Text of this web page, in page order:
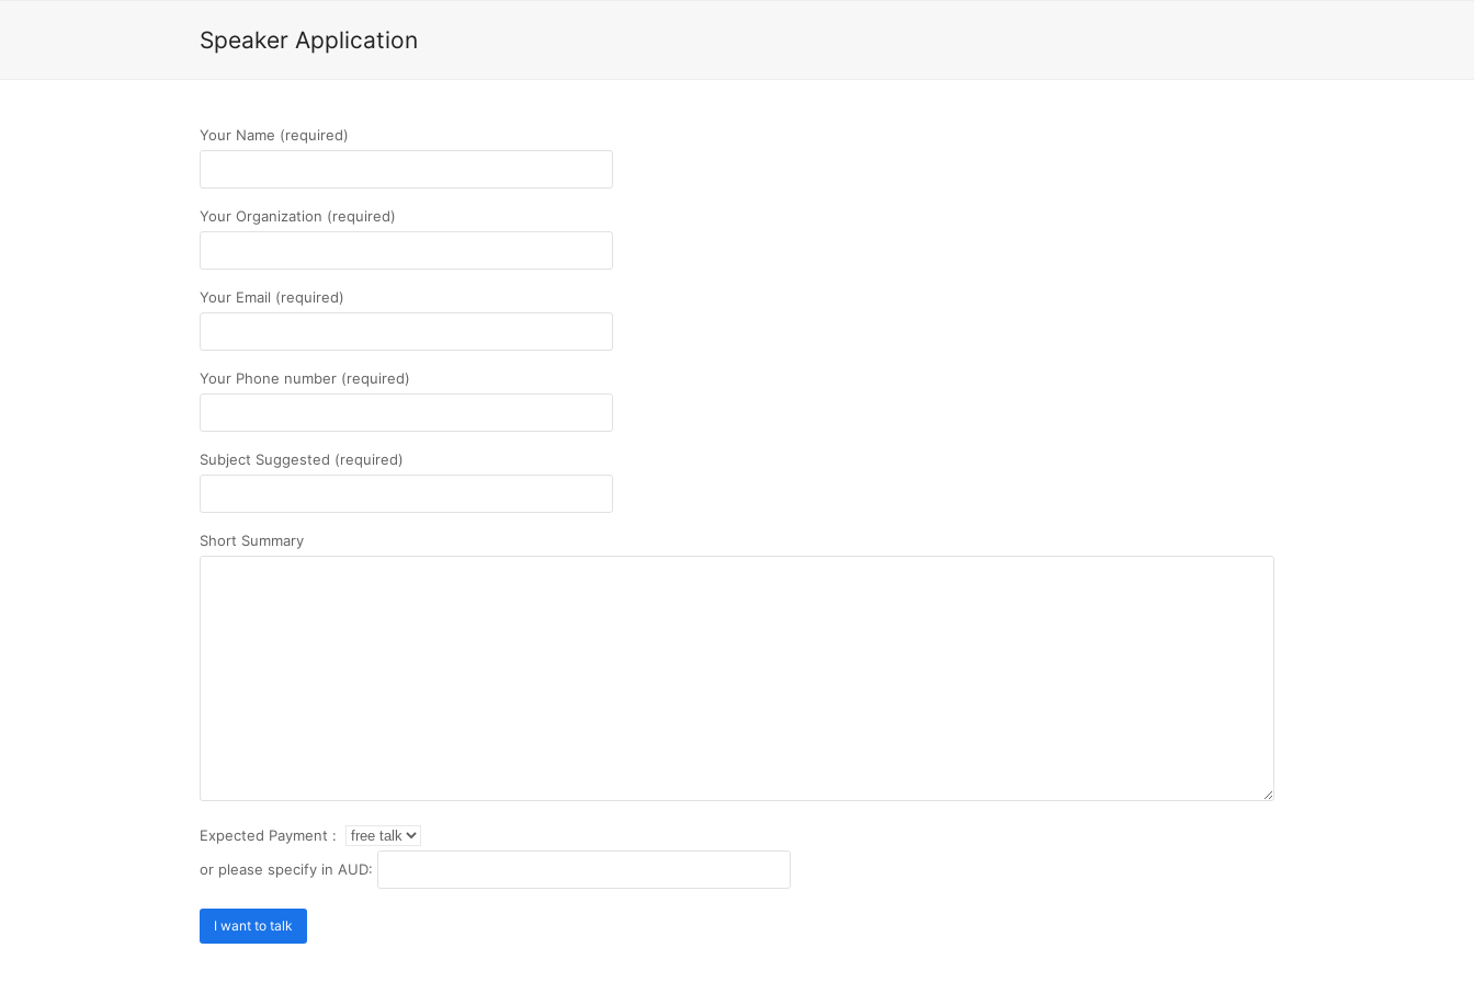
Speaker Application
Your Name (required)
Your Organization (required)
Your Email (required)
Your Phone number (required)
Subject Suggested (required)
Short Summary
Expected Payment :
or please specify in AUD: